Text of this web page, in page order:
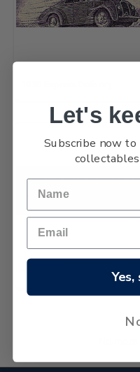
Let's
Subscribe now